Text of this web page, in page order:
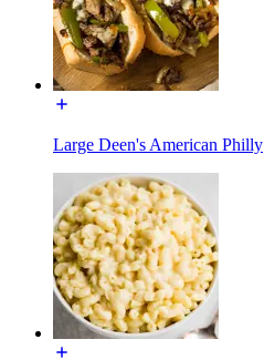
Large Deen's American Philly